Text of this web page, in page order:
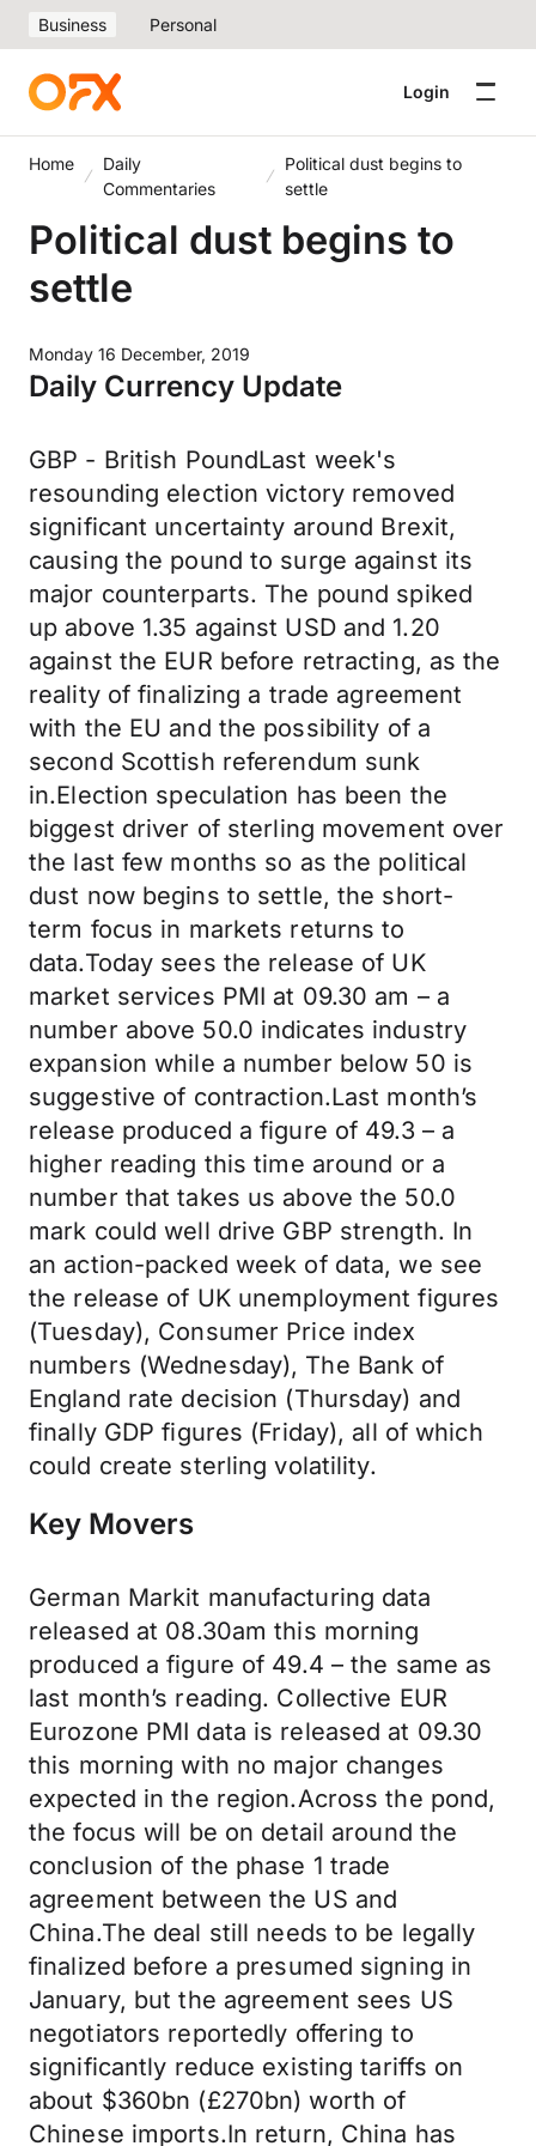
Business Personal
Login
Home
Daily
Commentaries
Political dust begins to
settle
Political dust begins to
settle
Monday 16 December, 2019
Daily Currency Update
GBP - British PoundLast week's
resounding election victory removed
significant uncertainty around Brexit,
causing the pound to surge against its
major counterparts. The pound spiked
up above 1.35 against USD and 1.20
against the EUR before retracting, as the
reality of finalizing a trade agreement
with the EU and the possibility of a
second Scottish referendum sunk
in.Election speculation has been the
biggest driver of sterling movement over
the last few months so as the political
dust now begins to settle, the short-
term focus in markets returns to
data.Today sees the release of UK
market services PMI at 09.30 am – a
number above 50.0 indicates industry
expansion while a number below 50 is
suggestive of contraction.Last month’s
release produced a figure of 49.3 – a
higher reading this time around or a
number that takes us above the 50.0
mark could well drive GBP strength. In
an action-packed week of data, we see
the release of UK unemployment figures
(Tuesday), Consumer Price index
numbers (Wednesday), The Bank of
England rate decision (Thursday) and
finally GDP figures (Friday), all of which
could create sterling volatility.
Key Movers
German Markit manufacturing data
released at 08.30am this morning
produced a figure of 49.4 – the same as
last month’s reading. Collective EUR
Eurozone PMI data is released at 09.30
this morning with no major changes
expected in the region.Across the pond,
the focus will be on detail around the
conclusion of the phase 1 trade
agreement between the US and
China.The deal still needs to be legally
finalized before a presumed signing in
January, but the agreement sees US
negotiators reportedly offering to
significantly reduce existing tariffs on
about $360bn (£270bn) worth of
Chinese imports.In return, China has